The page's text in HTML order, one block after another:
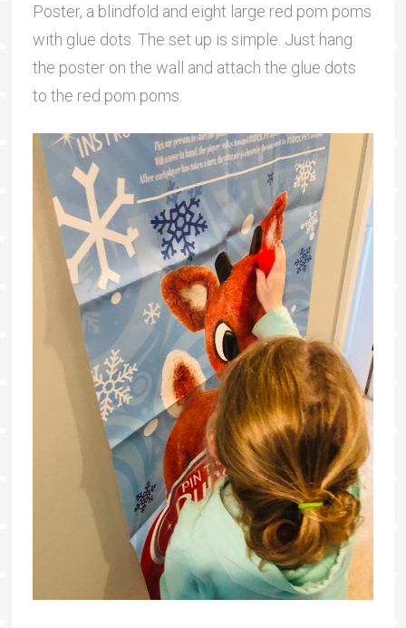
Poster, a blindfold and eight large red pom poms
with glue dots. The set up is simple. Just hang
the poster on the wall and attach the glue dots
to the red pom poms.